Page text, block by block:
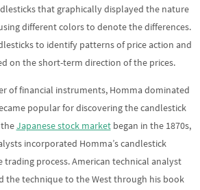
that graphically displayed the nature
different colors to denote the differences.
to identify patterns of price action and
on the short-term direction of the prices.
of financial instruments, Homma dominated
popular for discovering the candlestick
Japanese stock marketbegan in the 1870s,
incorporated Homma’s candlestick
process. American technical analyst
the technique to the West through his book